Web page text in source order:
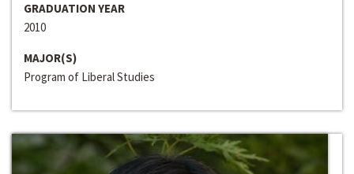
GRADUATION YEAR
2010
MAJOR(S)
Program of Liberal Studies